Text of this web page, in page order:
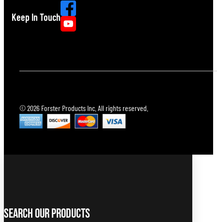
Keep In Touch
© 2026 Forster Products Inc. All rights reserved.
Search Our Products